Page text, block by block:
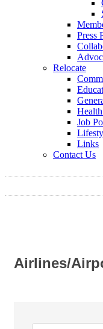
Press
Relocate
Job
Links
Contact Us
Airlines/